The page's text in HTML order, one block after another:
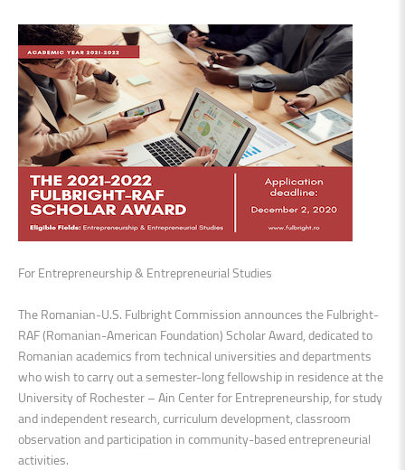
For Entrepreneurship & Entrepreneurial Studies
The Romanian-U.S. Fulbright Commission announces the Fulbright-
RAF (Romanian-American Foundation) Scholar Award, dedicated to
Romanian academics from technical universities and departments
who wish to carry out a semester-long fellowship in residence at the
University of Rochester – Ain Center for Entrepreneurship, for study
and independent research, curriculum development, classroom
observation and participation in community-based entrepreneurial
activities.